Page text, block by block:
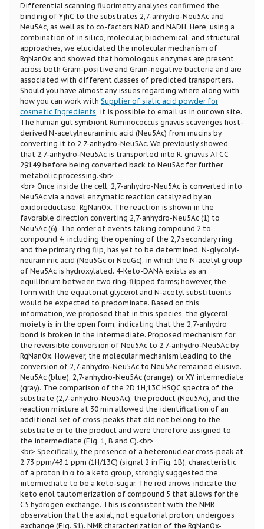
Differential scanning fluorimetry analyses confirmed the
binding of YjhC to the substrates 2,7-anhydro-Neu5Ac and
Neu5Ac, as well as to co-factors NAD and NADH. Here, using a
combination of in silico, molecular, biochemical, and structural
approaches, we elucidated the molecular mechanism of
RgNanOx and showed that homologous enzymes are present
across both Gram-positive and Gram-negative bacteria and are
associated with different classes of predicted transporters.
Should you have almost any issues regarding where along with
how you can work with Supplier of sialic acid powder for
cosmetic Ingredients , it is possible to email us in our own site.
The human gut symbiont Ruminococcus gnavus scavenges host-
derived N-acetylneuraminic acid (Neu5Ac) from mucins by
converting it to 2,7-anhydro-Neu5Ac. We previously showed
that 2,7-anhydro-Neu5Ac is transported into R. gnavus ATCC
29149 before being converted back to Neu5Ac for further
metabolic processing.<br>
<br> Once inside the cell, 2,7-anhydro-Neu5Ac is converted into
Neu5Ac via a novel enzymatic reaction catalyzed by an
oxidoreductase, RgNanOx. The reaction is shown in the
favorable direction converting 2,7-anhydro-Neu5Ac (1) to
Neu5Ac (6). The order of events taking compound 2 to
compound 4, including the opening of the 2,7 secondary ring
and the primary ring flip, has yet to be determined. N-glycolyl-
neuraminic acid (Neu5Gc or NeuGc), in which the N-acetyl group
of Neu5Ac is hydroxylated. 4-Keto-DANA exists as an
equilibrium between two ring-flipped forms; however, the
form with the equatorial glycerol and N-acetyl substituents
would be expected to predominate. Based on this
information, we proposed that in this species, the glycerol
moiety is in the open form, indicating that the 2,7-anhydro
bond is broken in the intermediate. Proposed mechanism for
the reversible conversion of Neu5Ac to 2,7-anhydro-Neu5Ac by
RgNanOx. However, the molecular mechanism leading to the
conversion of 2,7-anhydro-Neu5Ac to Neu5Ac remained elusive.
Neu5Ac (blue), 2,7-anhydro-Neu5Ac (orange), or XY intermediate
(gray). The comparison of the 2D 1H,13C HSQC spectra of the
substrate (2,7-anhydro-Neu5Ac), the product (Neu5Ac), and the
reaction mixture at 30 min allowed the identification of an
additional set of cross-peaks that did not belong to the
substrate or to the product and were therefore assigned to
the intermediate (Fig. 1, B and C).<br>
<br> Specifically, the presence of a heteronuclear cross-peak at
2.73 ppm/43.1 ppm (1H/13C) (signal 2 in Fig. 1B), characteristic
of a proton in α to a keto group, strongly suggested the
intermediate to be a keto-sugar. The red arrows indicate the
keto enol tautomerization of compound 5 that allows for the
C5 hydrogen exchange. This is consistent with the NMR
observation that the axial, not equatorial proton, undergoes
exchange (Fig. S1). NMR characterization of the RgNanOx-